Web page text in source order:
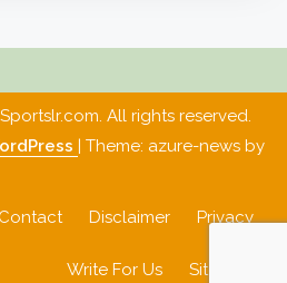
All rights reserved.
| Theme: azure-news by
Contact Disclaimer Privacy
Write For Us Sitemap